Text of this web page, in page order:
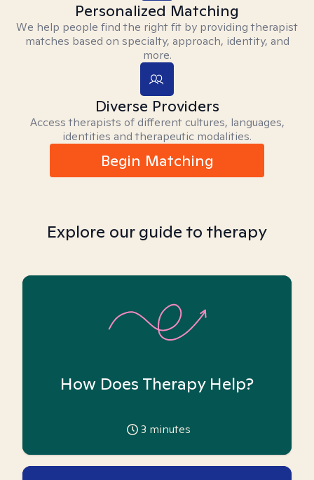
Personalized Matching
We help people find the right fit by providing therapist
matches based on specialty, approach, identity, and
more.
Diverse Providers
Access therapists of different cultures, languages,
identities and therapeutic modalities.
Begin Matching
Explore our guide to therapy
How Does Therapy Help?
3 minutes